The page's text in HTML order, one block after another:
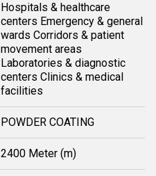
Hospitals & healthcare
centers Emergency & general
wards Corridors & patient
movement areas
Laboratories & diagnostic
centers Clinics & medical
facilities
POWDER COATING
2400 Meter (m)